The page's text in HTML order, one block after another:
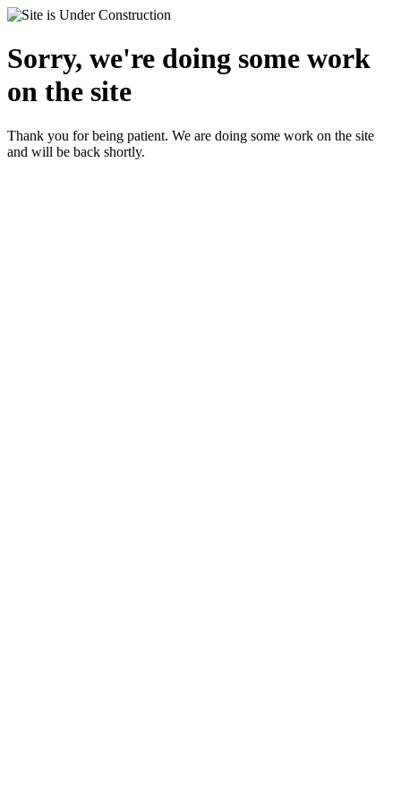
Sorry, we're doing some work
on the site
Thank you for being patient. We are doing some work on the site
and will be back shortly.